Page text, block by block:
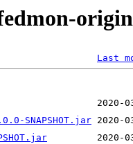
Last
SNAPSHOT.jar